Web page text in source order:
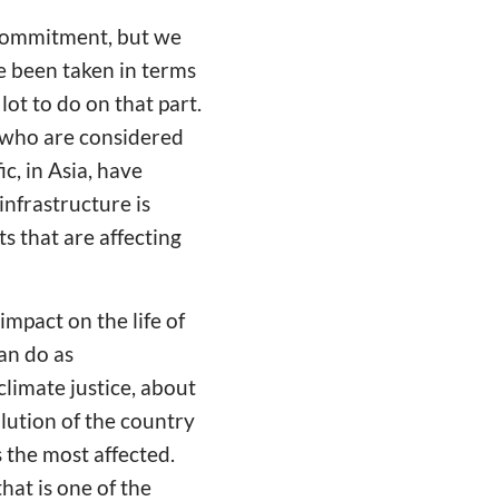
but we
been taken in terms
to do on that part.
are considered
in Asia, have
is
that are affecting
on the life of
do as
justice, about
of the country
most affected.
is one of the